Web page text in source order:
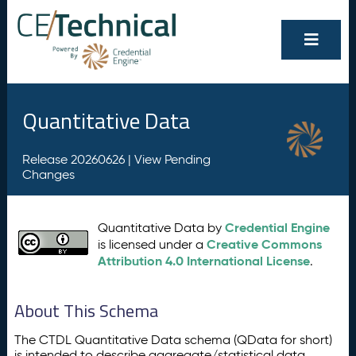
Quantitative Data
Release 20260626 | View Pending
Changes
Quantitative Data byCredential Engine
is licensed under aCreative Commons
Attribution 4.0 International License.
About This Schema
The CTDL Quantitative Data schema (QData for short)